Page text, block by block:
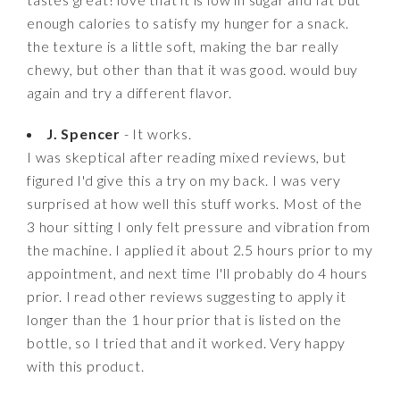
enough calories to satisfy my hunger for a snack.
the texture is a little soft, making the bar really
chewy, but other than that it was good. would buy
again and try a different flavor.
J. Spencer - It works.
I was skeptical after reading mixed reviews, but
figured I'd give this a try on my back. I was very
surprised at how well this stuff works. Most of the
3 hour sitting I only felt pressure and vibration from
the machine. I applied it about 2.5 hours prior to my
appointment, and next time I'll probably do 4 hours
prior. I read other reviews suggesting to apply it
longer than the 1 hour prior that is listed on the
bottle, so I tried that and it worked. Very happy
with this product.